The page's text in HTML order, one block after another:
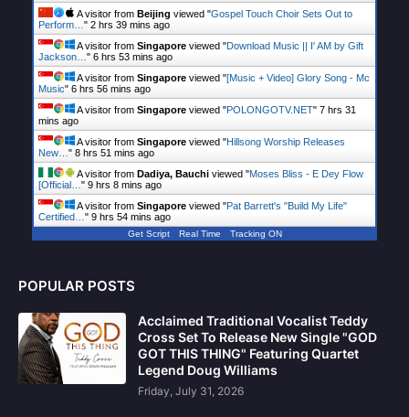
A visitor from Beijing viewed "Gospel Touch Choir Sets Out to
Perform… " 2 hrs 40 mins ago
A visitor from Singapore viewed "Download Music || I' AM by Gift
Jackson… " 6 hrs 53 mins ago
A visitor from Singapore viewed "[Music + Video] Glory Song - Mc
Music" 6 hrs 56 mins ago
A visitor from Singapore viewed "POLONGOTV.NET" 7 hrs 31
mins ago
A visitor from Singapore viewed "Hillsong Worship Releases
New… " 8 hrs 51 mins ago
A visitor from Dadiya, Bauchi viewed "Moses Bliss - E Dey Flow
[Official… " 9 hrs 8 mins ago
A visitor from Singapore viewed "Pat Barrett's "Build My Life"
Certified… " 9 hrs 54 mins ago
Get Script Real Time Tracking ON
POPULAR POSTS
Acclaimed Traditional Vocalist Teddy
Cross Set To Release New Single "GOD
GOT THIS THING" Featuring Quartet
Legend Doug Williams
Friday, July 31, 2026